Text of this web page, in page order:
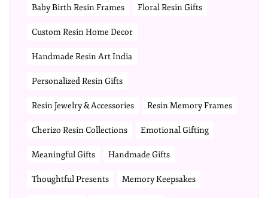
Baby Birth Resin Frames Floral Resin Gifts
Custom Resin Home Decor
Handmade Resin Art India
Personalized Resin Gifts
Resin Jewelry & Accessories Resin Memory Frames
Cherizo Resin Collections Emotional Gifting
Meaningful Gifts Handmade Gifts
Thoughtful Presents Memory Keepsakes